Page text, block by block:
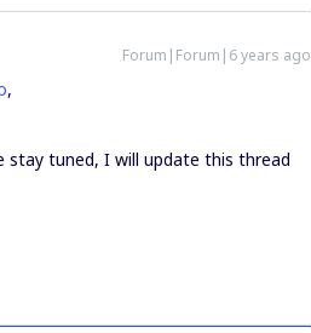
Forum|Forum|6 years ago
,
stay tuned, I will update this thread